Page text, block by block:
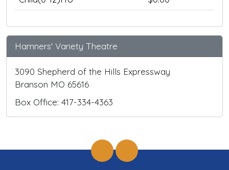
Hamners' Variety Theatre
3090 Shepherd of the Hills Expressway
Branson MO 65616
Box Office: 417-334-4363